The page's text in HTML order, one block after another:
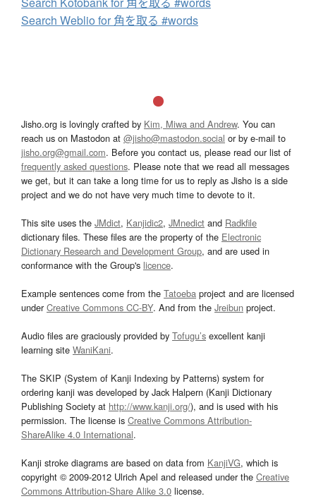
Search Weblio for 角を取る #words
Jisho.org is lovingly crafted by Kim, Miwa and Andrew. You can
reach us on Mastodon at @jisho@mastodon.social or by e-mail to
jisho.org@gmail.com. Before you contact us, please read our list of
frequently asked questions. Please note that we read all messages
we get, but it can take a long time for us to reply as Jisho is a side
project and we do not have very much time to devote to it.
This site uses the JMdict, Kanjidic2, JMnedict and Radkfile
dictionary files. These files are the property of the Electronic
Dictionary Research and Development Group, and are used in
conformance with the Group's licence.
Example sentences come from the Tatoeba project and are licensed
underCreative Commons CC-BY. And from the Jreibun project.
Audio files are graciously provided by Tofugu’s excellent kanji
learning site WaniKani.
The SKIP (System of Kanji Indexing by Patterns) system for
ordering kanji was developed by Jack Halpern (Kanji Dictionary
Publishing Society at http://www.kanji.org/), and is used with his
permission. The license is Creative Commons Attribution-
ShareAlike 4.0 International.
Kanji stroke diagrams are based on data from KanjiVG, which is
copyright © 2009-2012 Ulrich Apel and released under the Creative
Commons Attribution-Share Alike 3.0 license.